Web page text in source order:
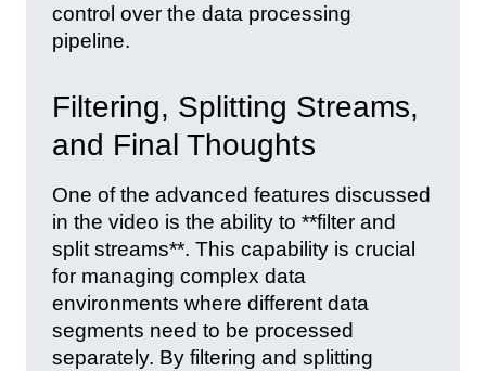
control over the data processing
pipeline.
Filtering, Splitting Streams,
and Final Thoughts
One of the advanced features discussed
in the video is the ability to **filter and
split streams**. This capability is crucial
for managing complex data
environments where different data
segments need to be processed
separately. By filtering and splitting